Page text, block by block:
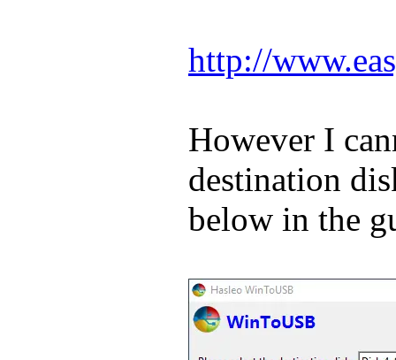
http://
However I
destination
below in the